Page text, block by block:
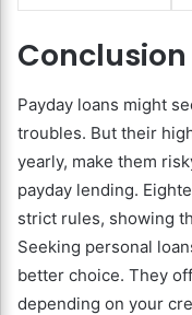
Conclusion
Payday loans might
troubles. But their
yearly, make them
payday lending.
strict rules, showing
Seeking personal
better choice. They
depending on your